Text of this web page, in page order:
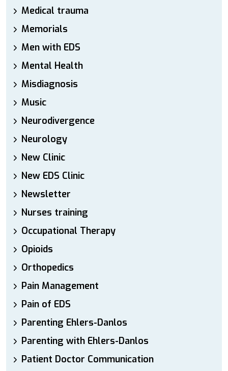
Medical trauma
Memorials
Men with EDS
Mental Health
Misdiagnosis
Music
Neurodivergence
Neurology
New Clinic
New EDS Clinic
Newsletter
Nurses training
Occupational Therapy
Opioids
Orthopedics
Pain Management
Pain of EDS
Parenting Ehlers-Danlos
Parenting with Ehlers-Danlos
Patient Doctor Communication